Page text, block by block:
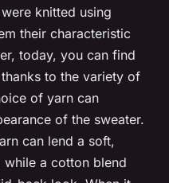
knitted using
their characteristic
today, you can find
to the variety of
of yarn can
of the sweater.
can lend a soft,
while a cotton blend